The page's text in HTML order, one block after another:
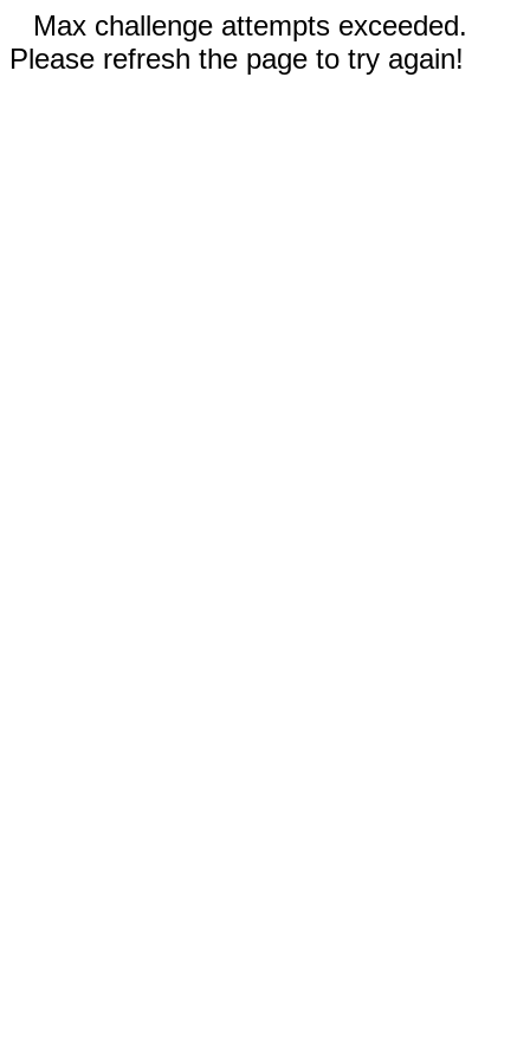
Max challenge attempts exceeded.
Please refresh the page to try again!